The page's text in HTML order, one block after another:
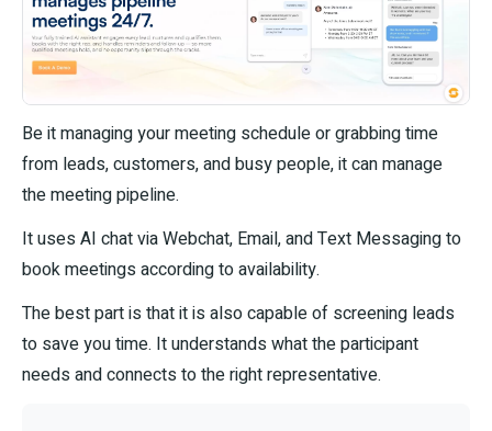
Be it managing your meeting schedule or grabbing time
from leads, customers, and busy people, it can manage
the meeting pipeline.
It uses AI chat via Webchat, Email, and Text Messaging to
book meetings according to availability.
The best part is that it is also capable of screening leads
to save you time. It understands what the participant
needs and connects to the right representative.